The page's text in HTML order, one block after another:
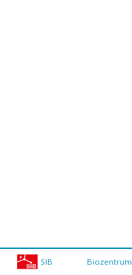
SIB Biozentrum